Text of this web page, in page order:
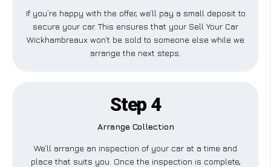
If you’re happy with the offer, we’ll pay a small deposit to
secure your car. This ensures that your Sell Your Car
Wickhambreaux won’t be sold to someone else while we
arrange the next steps.
Step 4
Arrange Collection
We’ll arrange an inspection of your car at a time and
place that suits you. Once the inspection is complete,